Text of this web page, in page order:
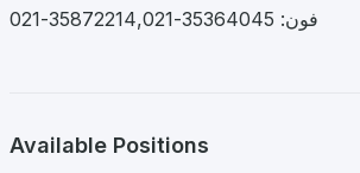
فون: 35364045-35872214,021-021
Available Positions